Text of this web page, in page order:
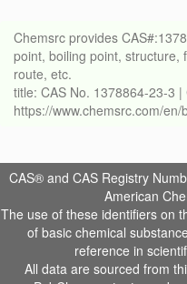
Chemsrc provides
point, boiling point, structure,
route, etc.
title: CAS No. 1378864-23-3
https://www.chemsrc.com/
CAS® and CAS Registry
American
The use of these identifiers on
of basic chemical
reference in
All data are sourced from